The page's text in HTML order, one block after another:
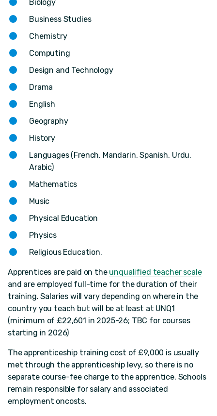
Biology
Business Studies
Chemistry
Computing
Design and Technology
Drama
English
Geography
History
Languages (French, Mandarin, Spanish, Urdu,
Arabic)
Mathematics
Music
Physical Education
Physics
Religious Education.
Apprentices are paid on the unqualified teacher scale
and are employed full-time for the duration of their
training. Salaries will vary depending on where in the
country you teach but will be at least at UNQ1
(minimum of £22,601 in 2025-26; TBC for courses
starting in 2026)
The apprenticeship training cost of £9,000 is usually
met through the apprenticeship levy, so there is no
separate course-fee charge to the apprentice. Schools
remain responsible for salary and associated
employment oncosts.